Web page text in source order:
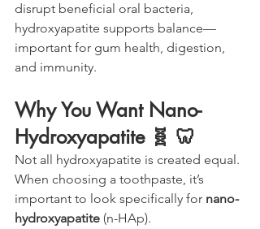
disrupt beneficial oral bacteria,
hydroxyapatite supports balance—
important for gum health, digestion,
and immunity.
Why You Want Nano-
Hydroxyapatite 🧬 🦷
Not all hydroxyapatite is created equal.
When choosing a toothpaste, it’s
important to look specifically for nano-
hydroxyapatite (n-HAp).